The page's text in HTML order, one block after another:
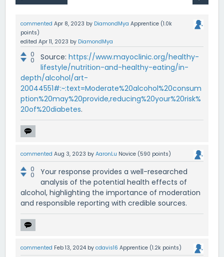
commented Apr 8, 2023 by DiamondMya Apprentice (1.0k
points)
edited Apr 11, 2023 by DiamondMya
0
0 Source: https://www.mayoclinic.org/healthy-
lifestyle/nutrition-and-healthy-eating/in-
depth/alcohol/art-
20044551#:~:text=Moderate%20alcohol%20consum
ption%20may%20provide,reducing%20your%20risk%
20of%20diabetes.
commented Aug 3, 2023 by AaronLu Novice (590 points)
0
0
Your response provides a well-researched
analysis of the potential health effects of
alcohol, highlighting the importance of moderation
and responsible reporting with credible sources.
commented Feb 13, 2024 by cdavis16 Apprentice (1.2k points)